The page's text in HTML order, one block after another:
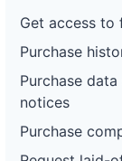
Get access to
Purchase
Purchase
notices
Purchase